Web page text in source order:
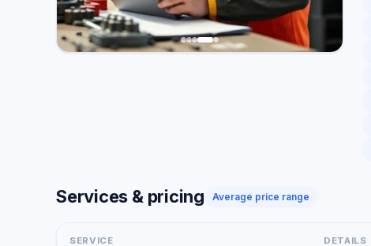
Services & pricing Average price range
SERVICE DETAILS